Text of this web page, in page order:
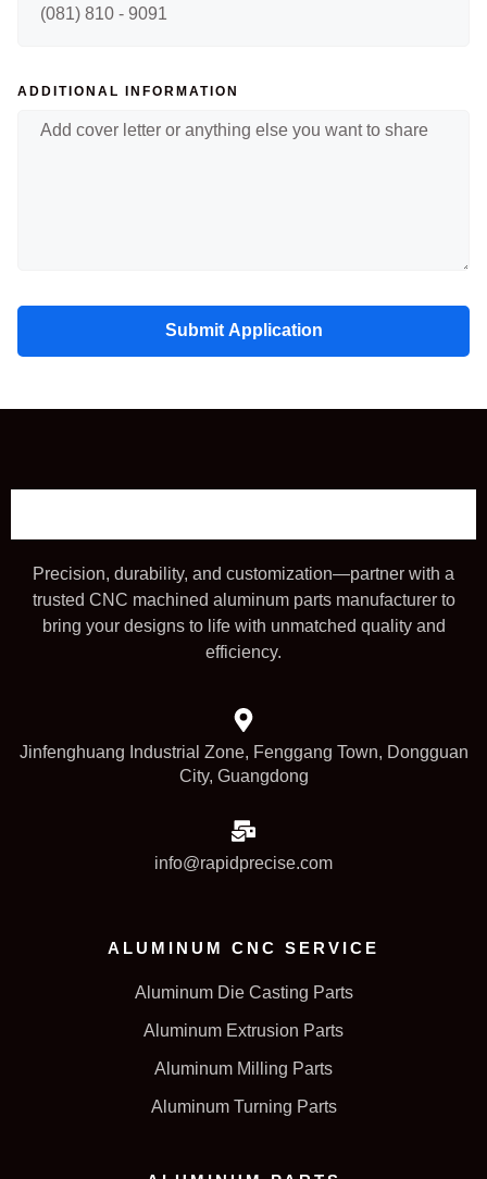
ADDITIONAL INFORMATION
Submit Application
Precision, durability, and customization—partner with a
trusted CNC machined aluminum parts manufacturer to
bring your designs to life with unmatched quality and
efficiency.
Jinfenghuang Industrial Zone, Fenggang Town, Dongguan
City, Guangdong
info@rapidprecise.com
ALUMINUM CNC SERVICE
Aluminum Die Casting Parts
Aluminum Extrusion Parts
Aluminum Milling Parts
Aluminum Turning Parts